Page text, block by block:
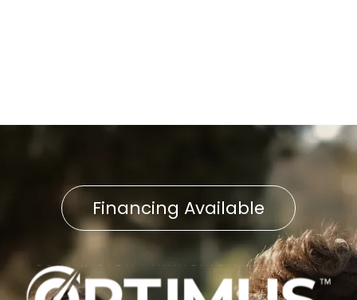
Financing Available